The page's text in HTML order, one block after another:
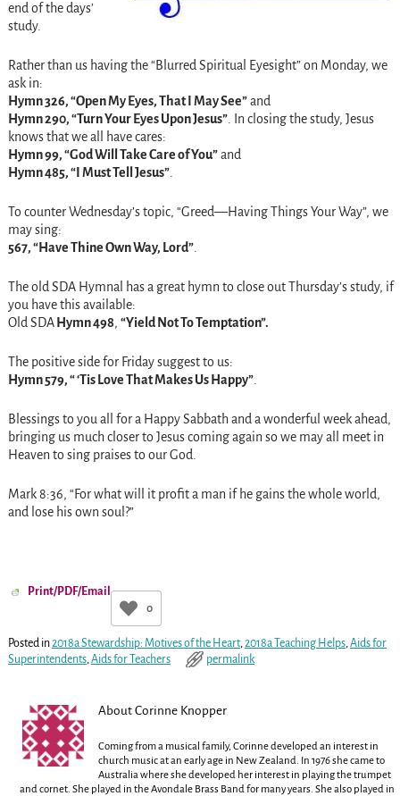
end of the days’
study.
Rather than us having the “Blurred Spiritual Eyesight”on Monday, we
ask in:
Hymn 326, “Open My Eyes, That I May See”and
Hymn 290, “Turn Your Eyes Upon Jesus”. In closing the study, Jesus
knows that we all have cares:
Hymn 99, “God Will Take Care of You”and
Hymn 485, “I Must Tell Jesus”.
To counterWednesday’stopic, “Greed—Having Things Your Way”, we
may sing:
567, “Have Thine Own Way, Lord”.
The old SDA Hymnal has a great hymn to close outThursday’sstudy, if
you have this available:
Old SDAHymn 498, “Yield Not To Temptation”.
The positive side for Fridaysuggest to us:
Hymn 579, “ ‘Tis Love That Makes Us Happy”.
Blessings to you all for a Happy Sabbath and a wonderful week ahead,
bringing us much closer to Jesus coming again so we may all meet in
Heaven to sing praises to our God.
Mark8:36, “For what will it profit a man if he gains the whole world,
and lose his own soul?”
Print/PDF/Email
0
Posted in2018a Stewardship: Motives of the Heart,2018a Teaching Helps,Aids for
Superintendents,Aids for Teachers permalink
About Corinne Knopper
Coming from a musical family, Corinne developed an interest in
church music at an early age in New Zealand. In 1976 she came to
Australia where she developed her interest in playing the trumpet
and cornet. She played in the Avondale Brass Band for many years. She also played in